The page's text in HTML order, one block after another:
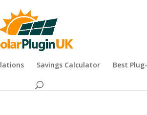
Savings Calculator Best